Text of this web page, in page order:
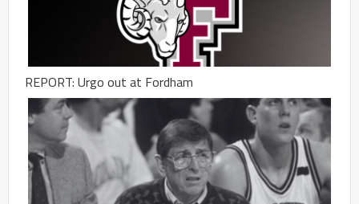
REPORT: Urgo out at Fordham